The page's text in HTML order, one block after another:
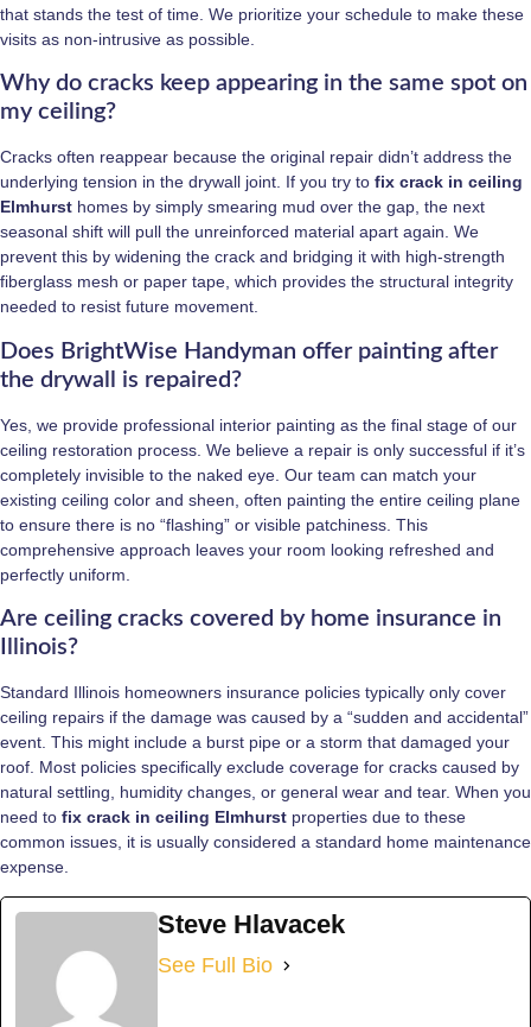
that stands the test of time. We prioritize your schedule to make these
visits as non-intrusive as possible.
Why do cracks keep appearing in the same spot on
my ceiling?
Cracks often reappear because the original repair didn’t address the
underlying tension in the drywall joint. If you try to fix crack in ceiling
Elmhurst homes by simply smearing mud over the gap, the next
seasonal shift will pull the unreinforced material apart again. We
prevent this by widening the crack and bridging it with high-strength
fiberglass mesh or paper tape, which provides the structural integrity
needed to resist future movement.
Does BrightWise Handyman offer painting after
the drywall is repaired?
Yes, we provide professional interior painting as the final stage of our
ceiling restoration process. We believe a repair is only successful if it’s
completely invisible to the naked eye. Our team can match your
existing ceiling color and sheen, often painting the entire ceiling plane
to ensure there is no “flashing” or visible patchiness. This
comprehensive approach leaves your room looking refreshed and
perfectly uniform.
Are ceiling cracks covered by home insurance in
Illinois?
Standard Illinois homeowners insurance policies typically only cover
ceiling repairs if the damage was caused by a “sudden and accidental”
event. This might include a burst pipe or a storm that damaged your
roof. Most policies specifically exclude coverage for cracks caused by
natural settling, humidity changes, or general wear and tear. When you
need to fix crack in ceiling Elmhurst properties due to these
common issues, it is usually considered a standard home maintenance
expense.
Steve Hlavacek
See Full Bio